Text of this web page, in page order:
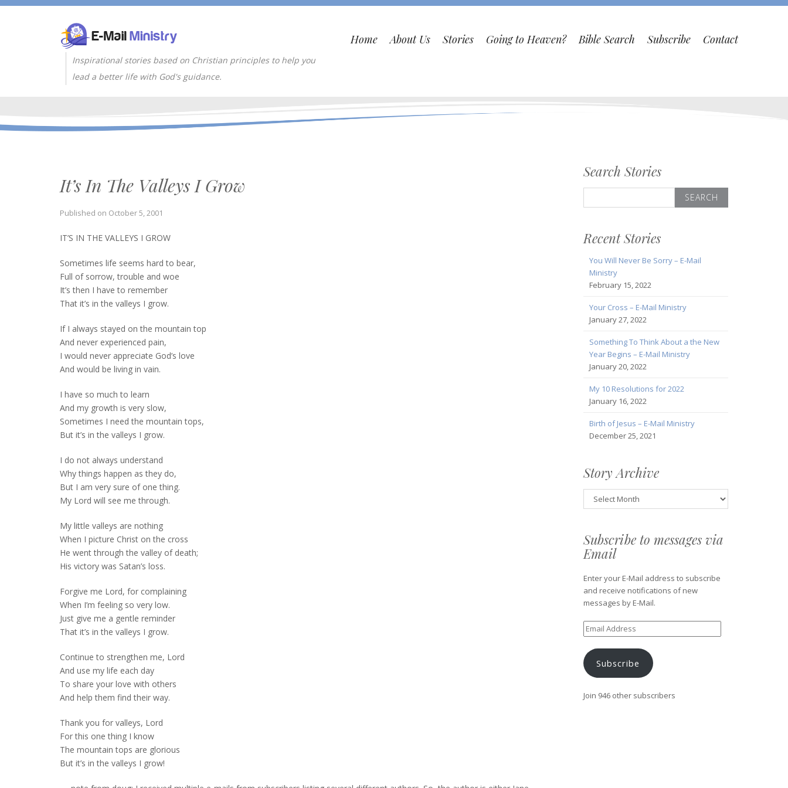
Inspirational stories based on Christian principles to help you
lead a better life with God's guidance.
Home About Us Stories Going to Heaven? Bible Search Subscribe Contact
It’s In The Valleys I Grow
Published on October 5, 2001
IT’S IN THE VALLEYS I GROW
Sometimes life seems hard to bear,
Full of sorrow, trouble and woe
It’s then I have to remember
That it’s in the valleys I grow.
If I always stayed on the mountain top
And never experienced pain,
I would never appreciate God’s love
And would be living in vain.
I have so much to learn
And my growth is very slow,
Sometimes I need the mountain tops,
But it’s in the valleys I grow.
I do not always understand
Why things happen as they do,
But I am very sure of one thing.
My Lord will see me through.
My little valleys are nothing
When I picture Christ on the cross
He went through the valley of death;
His victory was Satan’s loss.
Forgive me Lord, for complaining
When I’m feeling so very low.
Just give me a gentle reminder
That it’s in the valleys I grow.
Continue to strengthen me, Lord
And use my life each day
To share your love with others
And help them find their way.
Thank you for valleys, Lord
For this one thing I know
The mountain tops are glorious
But it’s in the valleys I grow!
Search Stories
for:
Recent Stories
You Will Never Be Sorry – E-Mail
Ministry
February 15, 2022
Your Cross – E-Mail Ministry
January 27, 2022
Something To Think About a the New
Year Begins – E-Mail Ministry
January 20, 2022
My 10 Resolutions for 2022
January 16, 2022
Birth of Jesus – E-Mail Ministry
December 25, 2021
Story Archive
Story
Archive
Subscribe to messages via
Email
Enter your E-Mail address to subscribe
and receive notifications of new
messages by E-Mail.
Email
Address
Subscribe
Join 946 other subscribers